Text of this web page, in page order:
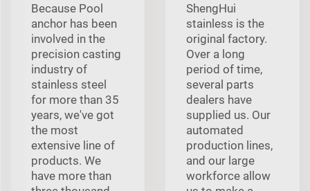
Because Pool
anchor has been
involved in the
precision casting
industry of
stainless steel
for more than 35
years, we've got
the most
extensive line of
products. We
have more than
ShengHui
stainless is the
original factory.
Over a long
period of time,
several parts
dealers have
supplied us. Our
automated
production lines,
and our large
workforce allow